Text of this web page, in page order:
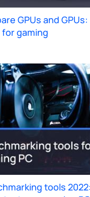
GPUs and
gaming
tools